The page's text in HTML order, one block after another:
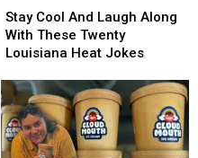
Cool
And
Laugh
With
These
Twenty
Louisiana
Stay Cool And Laugh Along
With These Twenty
Louisiana Heat Jokes
Cool
And
Laugh
With
These
Twenty
Louisiana